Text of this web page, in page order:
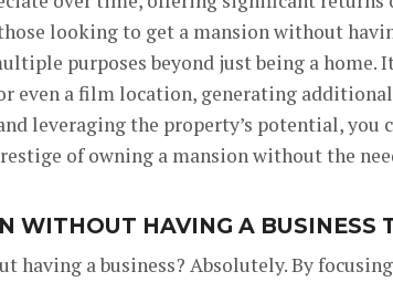
looking to get a mansion without
purposes beyond just being a home.
even a film location, generating
leveraging the property’s potential, you
of owning a mansion without the
WITHOUT HAVING A BUSINESS
having a business? Absolutely. By